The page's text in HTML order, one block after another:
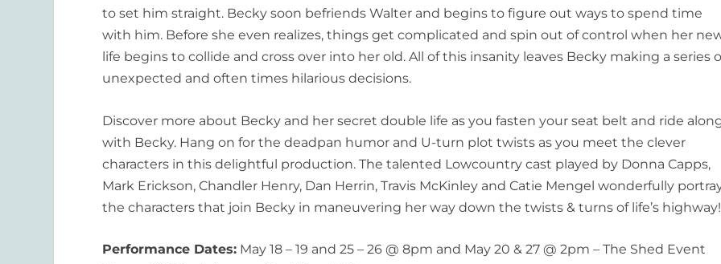
to set him straight. Becky soon befriends Walter and begins to figure out ways to spend time
with him. Before she even realizes, things get complicated and spin out of control when her
life begins to collide and cross over into her old. All of this insanity leaves Becky making a series
unexpected and often times hilarious decisions.
Discover more about Becky and her secret double life as you fasten your seat belt and ride
with Becky. Hang on for the deadpan humor and U-turn plot twists as you meet the clever
characters in this delightful production. The talented Lowcountry cast played by Donna Capps,
Mark Erickson, Chandler Henry, Dan Herrin, Travis McKinley and Catie Mengel wonderfully
the characters that join Becky in maneuvering her way down the twists & turns of life’s highway!
Performance Dates: May 18 – 19 and 25 – 26 @ 8pm and May 20 & 27 @ 2pm – The Shed Event